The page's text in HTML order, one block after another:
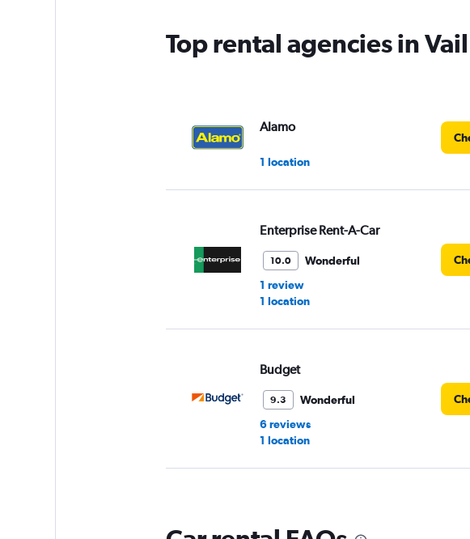
1
Top rental agencies in
Alamo
1 location
Enterprise Rent-A-Car
10.0
Wonderful
1 review
1 location
Budget
9.3
Wonderful
6 reviews
1 location